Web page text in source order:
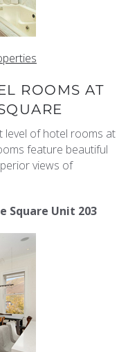
ROOMS AT
level of hotel rooms at
feature beautiful
views of
Square Unit 203